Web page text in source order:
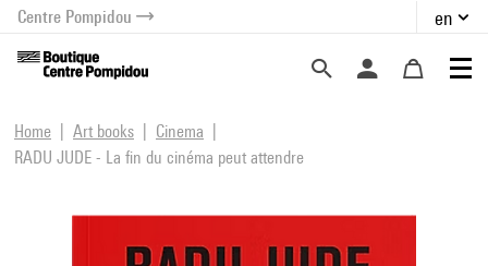
menu
content
Centre Pompidou en
Home Art books
Cinema
RADU JUDE - La fin du cinéma peut attendre